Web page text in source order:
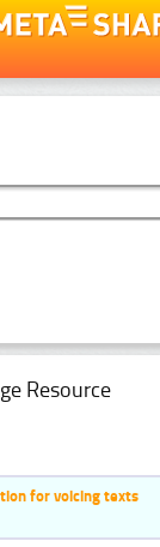
Resource
for voicing texts